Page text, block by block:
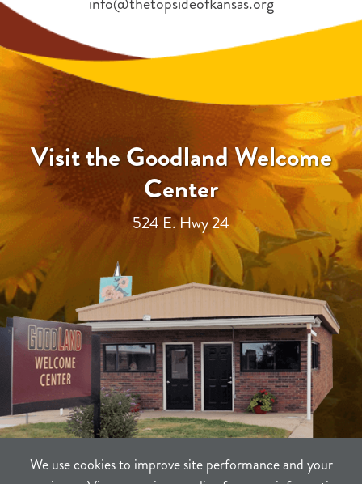
We use cookies to improve site performance and your
Visit the Goodland Welcome
Center
524 E. Hwy 24